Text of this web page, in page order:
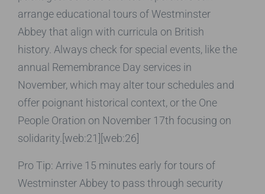
arrange educational tours of Westminster
Abbey that align with curricula on British
history. Always check for special events, like the
annual Remembrance Day services in
November, which may alter tour schedules and
offer poignant historical context, or the One
People Oration on November 17th focusing on
solidarity.[web:21][web:26]
Pro Tip: Arrive 15 minutes early for tours of
Westminster Abbey to pass through security